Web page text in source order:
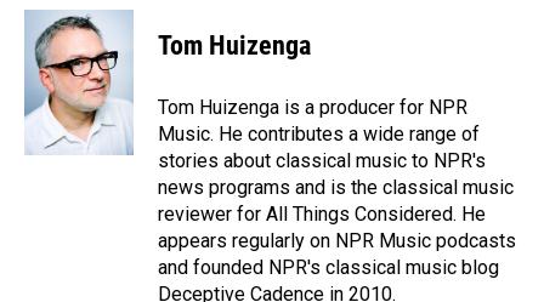
c
b
o
k
n
k
e
d
I
n
a
l
Tom Huizenga
Tom Huizenga is a producer for NPR
Music. He contributes a wide range of
stories about classical music to NPR's
news programs and is the classical music
reviewer for All Things Considered. He
appears regularly on NPR Music podcasts
and founded NPR's classical music blog
Deceptive Cadence in 2010.